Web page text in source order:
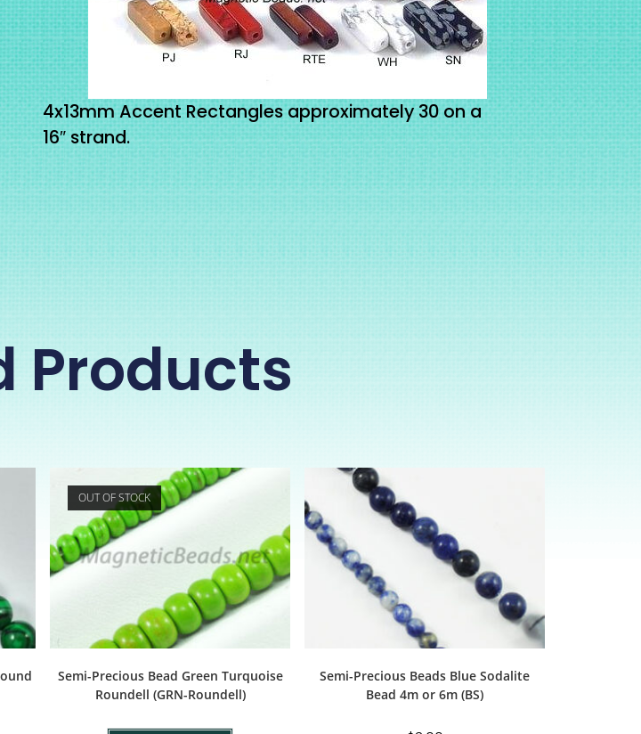
4x13mm Accent Rectangles approximately 30 on a
16″ strand.
Products
OUT OF STOCK
Semi-Precious Bead Green Turquoise
Roundell (GRN-Roundell)
Semi-Precious Beads Blue Sodalite
Bead 4m or 6m (BS)